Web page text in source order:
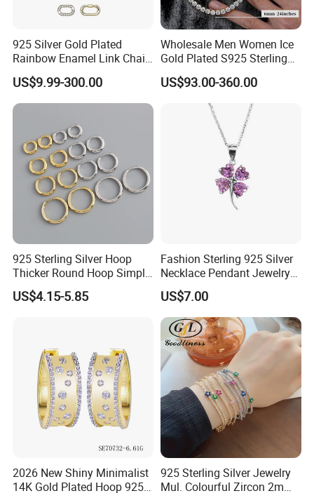
925 Silver Gold Plated
Rainbow Enamel Link Chain
Colorful Enamel Paperclip
Chain Bracelet for Women
Jewelry Set
US$9.99-300.00
Wholesale Men Women Ice
Gold Plated S925 Sterling
Silver Tennis Hiphop
Necklace Jewelry Vvs
Diamond Mossanite
Moissanite Chain
US$93.00-360.00
925 Sterling Silver Hoop
Thicker Round Hoop Simple
Earrings
US$4.15-5.85
Fashion Sterling 925 Silver
Necklace Pendant Jewelry
with High Standard Aaaaa
CZ
US$7.00
2026 New Shiny Minimalist
14K Gold Plated Hoop 925
925 Sterling Silver Jewelry
Mul. Colourful Zircon 2mm